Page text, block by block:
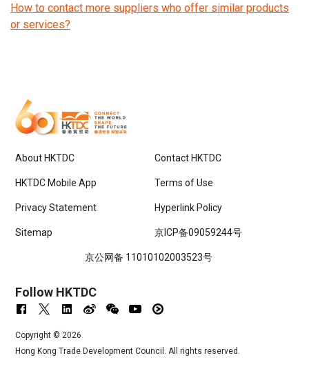
How to contact more suppliers who offer similar products
or services?
About HKTDC Contact HKTDC
HKTDC Mobile App Terms of Use
Privacy Statement Hyperlink Policy
Sitemap 京ICP备09059244号
京公网备 11010102003523号
Follow HKTDC
Copyright ©2026
Hong Kong Trade Development Council. All rights reserved.